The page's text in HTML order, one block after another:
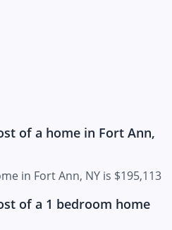
of a home in Fort Ann,
in Fort Ann, NY is $195,113
of a 1 bedroom home